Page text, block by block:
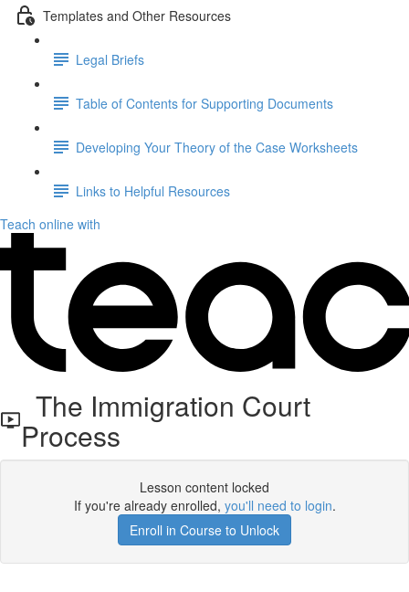
Templates and Other Resources
Legal Briefs
Table of Contents for Supporting Documents
Developing Your Theory of the Case Worksheets
Links to Helpful Resources
Teach online with
The Immigration Court
Process
Lesson content locked
If you're already enrolled, you'll need to login.
Enroll in Course to Unlock